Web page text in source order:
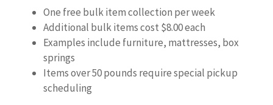
One free bulk item collection per week
Additional bulk items cost $8.00 each
Examples include furniture, mattresses, box
springs
Items over 50 pounds require special pickup
scheduling